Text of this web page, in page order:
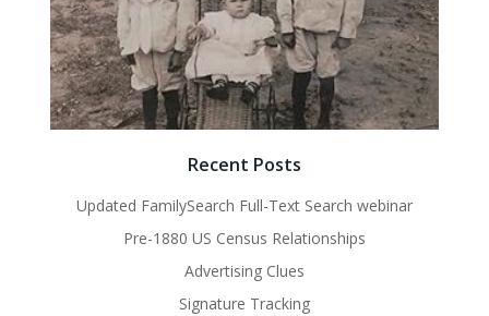
Recent Posts
Updated FamilySearch Full-Text Search webinar
Pre-1880 US Census Relationships
Advertising Clues
Signature Tracking